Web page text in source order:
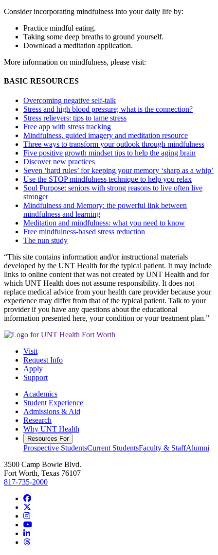
Consider incorporating mindfulness into your daily life by:
Practice mindful eating.
Taking some deep breaths to ground yourself.
Download a meditation application.
More information on mindfulness, please visit:
BASIC RESOURCES
Overcoming negative self-talk
Stress and high blood pressure; what is the connection?
Stress relievers: tips to tame stress
Free app with stress tracking
Mindfulness, guided imagery and meditation resource
Three ways to transform your outlook through mindfulness
Five positive growth mindset tips to help the aging brain
Discover new practices
Seven ‘hard rules’ for keeping your memory ‘sharp as a whip’
Use the STOP mindfulness technique to help you relax
Soul Purpose: seniors with strong reasons to live often live
stronger
Mindfulness and Memory: the powerful link between
mindfulness and learning
Meditation and mindfulness: what you need to know
Free mindfulness-based stress reduction
The nun study
“This site contains information and/or instructional materials
developed by the UNT Health for the typical patient. It may include
links to online content that was not created by UNT Health and for
which UNT Health does not assume responsibility. It does not
replace medical advice from your health care provider because your
experience may differ from that of the typical patient. Talk to your
provider if you have any questions about the educational
information presented here, your condition or your treatment plan.”
Visit
Request Info
Apply
Support
Academics
Student Experience
Admissions & Aid
Research
Why UNT Health
Resources For
Prospective StudentsCurrent StudentsFaculty & StaffAlumni
3500 Camp Bowie Blvd.
Fort Worth, Texas 76107
817-735-2000
Facebook
Instagram
YouTube
LinkedIn
Threads